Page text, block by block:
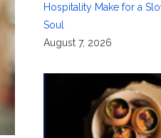
Hospitality Make for a
Soul
August 7, 2026